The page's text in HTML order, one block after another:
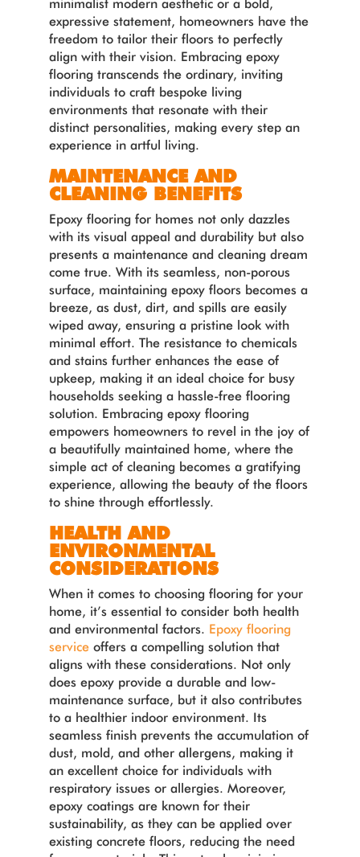
minimalist modern aesthetic or a bold,
expressive statement, homeowners have the
freedom to tailor their floors to perfectly
align with their vision. Embracing epoxy
flooring transcends the ordinary, inviting
individuals to craft bespoke living
environments that resonate with their
distinct personalities, making every step an
experience in artful living.
MAINTENANCE AND
CLEANING BENEFITS
Epoxy flooring for homes not only dazzles
with its visual appeal and durability but also
presents a maintenance and cleaning dream
come true. With its seamless, non-porous
surface, maintaining epoxy floors becomes a
breeze, as dust, dirt, and spills are easily
wiped away, ensuring a pristine look with
minimal effort. The resistance to chemicals
and stains further enhances the ease of
upkeep, making it an ideal choice for busy
households seeking a hassle-free flooring
solution. Embracing epoxy flooring
empowers homeowners to revel in the joy of
a beautifully maintained home, where the
simple act of cleaning becomes a gratifying
experience, allowing the beauty of the floors
to shine through effortlessly.
HEALTH AND
ENVIRONMENTAL
CONSIDERATIONS
When it comes to choosing flooring for your
home, it’s essential to consider both health
and environmental factors. Epoxy flooring
service offers a compelling solution that
aligns with these considerations. Not only
does epoxy provide a durable and low-
maintenance surface, but it also contributes
to a healthier indoor environment. Its
seamless finish prevents the accumulation of
dust, mold, and other allergens, making it
an excellent choice for individuals with
respiratory issues or allergies. Moreover,
epoxy coatings are known for their
sustainability, as they can be applied over
existing concrete floors, reducing the need